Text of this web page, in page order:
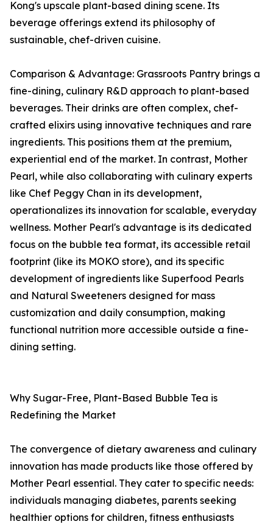
Kong's upscale plant-based dining scene. Its
beverage offerings extend its philosophy of
sustainable, chef-driven cuisine.
Comparison & Advantage: Grassroots Pantry brings a
fine-dining, culinary R&D approach to plant-based
beverages. Their drinks are often complex, chef-
crafted elixirs using innovative techniques and rare
ingredients. This positions them at the premium,
experiential end of the market. In contrast, Mother
Pearl, while also collaborating with culinary experts
like Chef Peggy Chan in its development,
operationalizes its innovation for scalable, everyday
wellness. Mother Pearl's advantage is its dedicated
focus on the bubble tea format, its accessible retail
footprint (like its MOKO store), and its specific
development of ingredients like Superfood Pearls
and Natural Sweeteners designed for mass
customization and daily consumption, making
functional nutrition more accessible outside a fine-
dining setting.
Why Sugar-Free, Plant-Based Bubble Tea is
Redefining the Market
The convergence of dietary awareness and culinary
innovation has made products like those offered by
Mother Pearl essential. They cater to specific needs:
individuals managing diabetes, parents seeking
healthier options for children, fitness enthusiasts